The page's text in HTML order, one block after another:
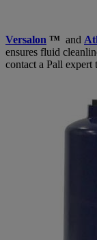
Versalon ™ and
ensures fluid
contact a Pall expert